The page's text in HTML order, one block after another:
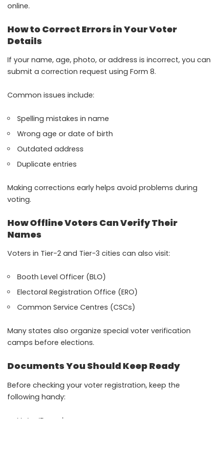
online.
How to Correct Errors in Your Voter
Details
If your name, age, photo, or address is incorrect, you can
submit a correction request using Form 8.
Common issues include:
Spelling mistakes in name
Wrong age or date of birth
Outdated address
Duplicate entries
Making corrections early helps avoid problems during
voting.
How Offline Voters Can Verify Their
Names
Voters in Tier-2 and Tier-3 cities can also visit:
Booth Level Officer (BLO)
Electoral Registration Office (ERO)
Common Service Centres (CSCs)
Many states also organize special voter verification
camps before elections.
Documents You Should Keep Ready
Before checking your voter registration, keep the
following handy:
Voter ID card